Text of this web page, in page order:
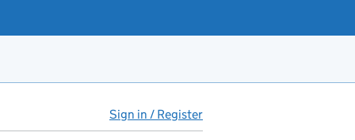
Sign in / Register